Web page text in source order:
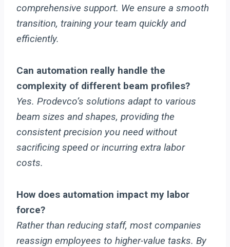
comprehensive support. We ensure a smooth
transition, training your team quickly and
efficiently.
Can automation really handle the
complexity of different beam profiles?
Yes. Prodevco’s solutions adapt to various
beam sizes and shapes, providing the
consistent precision you need without
sacrificing speed or incurring extra labor
costs.
How does automation impact my labor
force?
Rather than reducing staff, most companies
reassign employees to higher-value tasks. By